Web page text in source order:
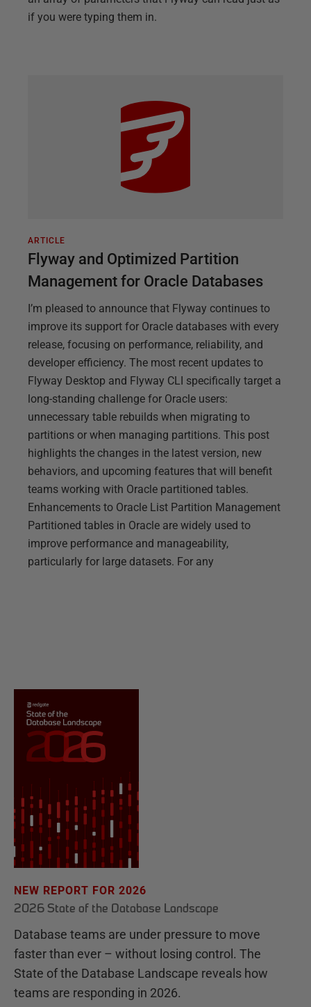
if you were typing them in.
ARTICLE
Flyway and Optimized Partition
Management for Oracle Databases
I’m pleased to announce that Flyway continues to
improve its support for Oracle databases with every
release, focusing on performance, reliability, and
developer efficiency. The most recent updates to
Flyway Desktop and Flyway CLI specifically target a
long-standing challenge for Oracle users:
unnecessary table rebuilds when migrating to
partitions or when managing partitions. This post
highlights the changes in the latest version, new
behaviors, and upcoming features that will benefit
teams working with Oracle partitioned tables.
Enhancements to Oracle List Partition Management
Partitioned tables in Oracle are widely used to
improve performance and manageability,
particularly for large datasets. For any
NEW REPORT FOR 2026
2026 State of the Database Landscape
Database teams are under pressure to move
faster than ever – without losing control. The
State of the Database Landscape reveals how
teams are responding in 2026.